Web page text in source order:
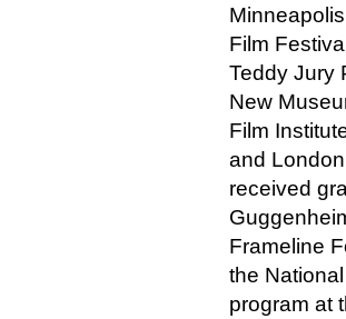
Film
Teddy Jury
New
Film
and
received
Frameline
the
program at